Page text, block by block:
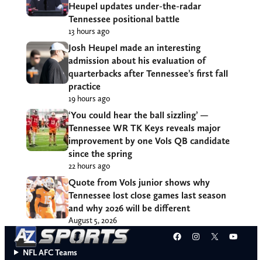
Heupel updates under-the-radar
Tennessee positional battle
13 hours ago
Josh Heupel made an interesting
admission about his evaluation of
quarterbacks after Tennessee’s first fall
practice
19 hours ago
‘You could hear the ball sizzling’ —
Tennessee WR TK Keys reveals major
improvement by one Vols QB candidate
since the spring
22 hours ago
Quote from Vols junior shows why
Tennessee lost close games last season
and why 2026 will be different
August 5, 2026
Facebook
Instagram
X
NFL AFC Teams